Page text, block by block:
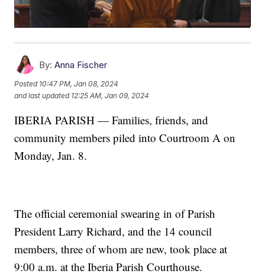
By: Anna Fischer
Posted 10:47 PM, Jan 08, 2024
and last updated 12:25 AM, Jan 09, 2024
IBERIA PARISH — Families, friends, and
community members piled into Courtroom A on
Monday, Jan. 8.
The official ceremonial swearing in of Parish
President Larry Richard, and the 14 council
members, three of whom are new, took place at
9:00 a.m. at the Iberia Parish Courthouse.